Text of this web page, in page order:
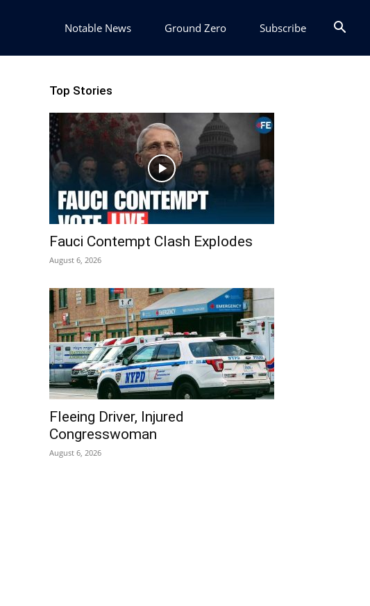
Notable News Ground Zero Subscribe
Top Stories
Fauci Contempt Clash Explodes
August 6, 2026
Fleeing Driver, Injured
Congresswoman
August 6, 2026